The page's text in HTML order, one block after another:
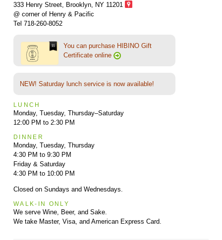
333 Henry Street, Brooklyn, NY 11201
@ corner of Henry & Pacific
Tel 718-260-8052
You can purchase HIBINO Gift
Certificate online
NEW! Saturday lunch service is now available!
LUNCH
Monday, Tuesday, Thursday–Saturday
12:00 PM to 2:30 PM
DINNER
Monday, Tuesday, Thursday
4:30 PM to 9:30 PM
Friday & Saturday
4:30 PM to 10:00 PM
Closed on Sundays and Wednesdays.
WALK-IN ONLY
We serve Wine, Beer, and Sake.
We take Master, Visa, and American Express Card.